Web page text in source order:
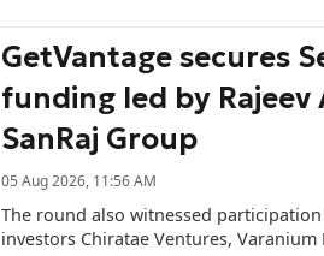
GetVantage secures
funding led by Rajeev
SanRaj Group
05 Aug 2026, 11:56 AM
The round also witnessed
investors Chiratae Ventures, Varanium